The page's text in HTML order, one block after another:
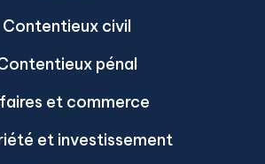
Contentieux civil
pénal
et commerce
et investissement